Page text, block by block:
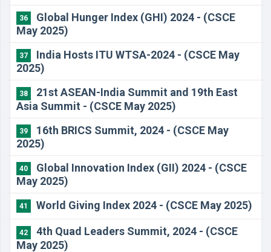
36
Global Hunger Index (GHI) 2024 - (CSCE
May 2025)
37
India Hosts ITU WTSA-2024 - (CSCE May
2025)
38
21st ASEAN-India Summit and 19th East
Asia Summit - (CSCE May 2025)
39
16th BRICS Summit, 2024 - (CSCE May
2025)
40
Global Innovation Index (GII) 2024 - (CSCE
May 2025)
41 World Giving Index 2024 - (CSCE May 2025)
42
4th Quad Leaders Summit, 2024 - (CSCE
May 2025)